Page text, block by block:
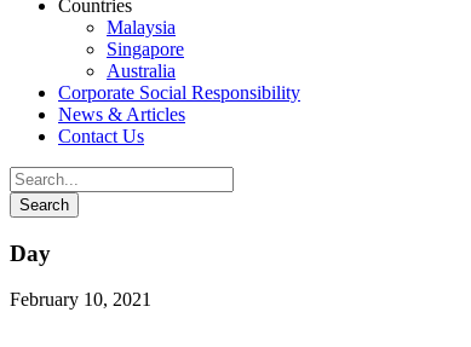
Countries
Malaysia
Singapore
Australia
Corporate Social Responsibility
News & Articles
Contact Us
Day
February 10, 2021